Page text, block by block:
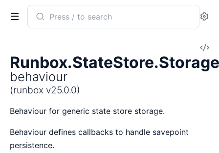
Search
documentation
Runbox.StateStore.Storage
behaviour
(runbox v25.0.0)
Behaviour for generic state store storage.
Behaviour defines callbacks to handle savepoint
persistence.